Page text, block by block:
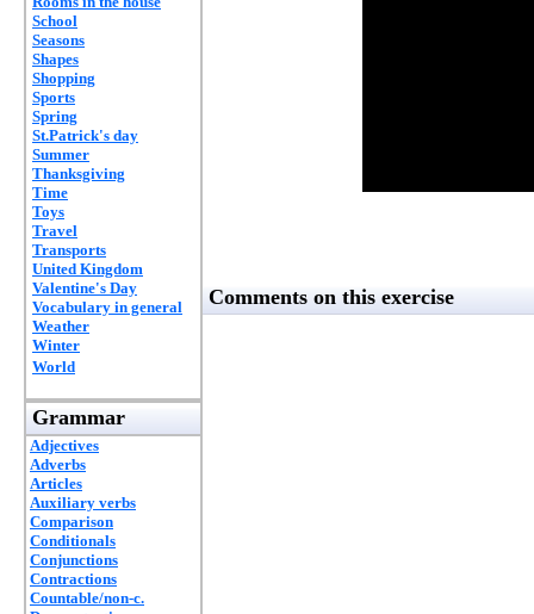
School
Seasons
Shapes
Shopping
Sports
Spring
St.Patrick's day
Summer
Thanksgiving
Time
Toys
Travel
Transports
United Kingdom
Valentine's Day
Vocabulary in general
Weather
Winter
World
Grammar
Adjectives
Adverbs
Articles
Auxiliary verbs
Comparison
Conditionals
Conjunctions
Contractions
Countable/non-c.
Comments on this exercise